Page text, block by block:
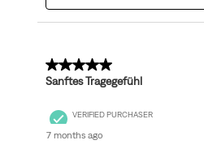
5 out of 5 stars.
Sanftes Tragegefühl
VERIFIED PURCHASER
7 months ago